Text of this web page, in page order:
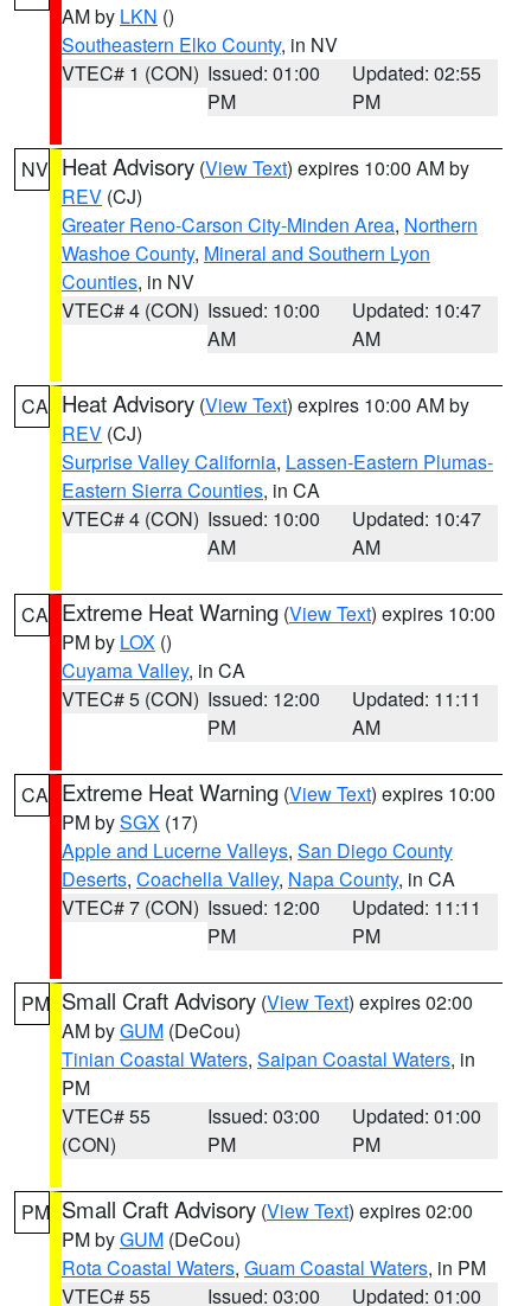
AM by LKN ()
Southeastern Elko County, in NV
VTEC# 1 (CON) Issued: 01:00
PM
Updated: 02:55
PM
NV Heat Advisory (View Text) expires 10:00 AM by
REV (CJ)
Greater Reno-Carson City-Minden Area, Northern
Washoe County, Mineral and Southern Lyon
Counties, in NV
VTEC# 4 (CON) Issued: 10:00
AM
Updated: 10:47
AM
CA Heat Advisory (View Text) expires 10:00 AM by
REV (CJ)
Surprise Valley California, Lassen-Eastern Plumas-
Eastern Sierra Counties, in CA
VTEC# 4 (CON) Issued: 10:00
AM
Updated: 10:47
AM
CA Extreme Heat Warning (View Text) expires 10:00
PM by LOX ()
Cuyama Valley, in CA
VTEC# 5 (CON) Issued: 12:00
PM
Updated: 11:11
AM
CA Extreme Heat Warning (View Text) expires 10:00
PM bySGX (17)
Apple and Lucerne Valleys, San Diego County
Deserts, Coachella Valley, Napa County, in CA
VTEC# 7 (CON) Issued: 12:00
PM
Updated: 11:11
PM
PM Small Craft Advisory (View Text) expires 02:00
AM byGUM (DeCou)
Tinian Coastal Waters, Saipan Coastal Waters, in
PM
VTEC# 55
(CON)
Issued: 03:00
PM
Updated: 01:00
PM
PM Small Craft Advisory (View Text) expires 02:00
PM byGUM (DeCou)
Rota Coastal Waters, Guam Coastal Waters, in PM
VTEC# 55
Issued: 03:00
Updated: 01:00